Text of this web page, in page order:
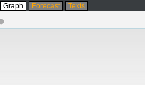
Graph Forecast Texts